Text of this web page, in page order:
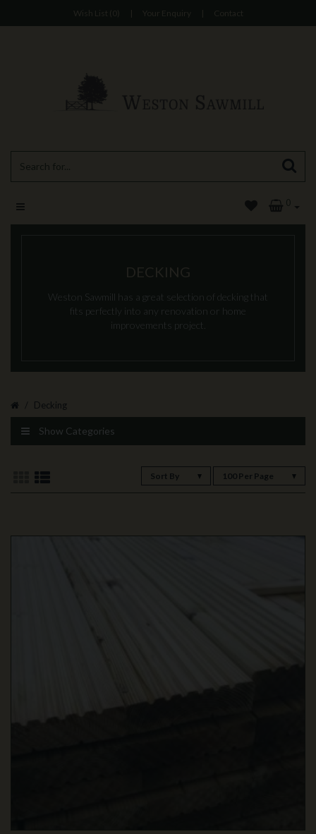
Wish List (0) | Your Enquiry | Contact
0
DECKING
Weston Sawmill has a great selection of decking that
fits perfectly into any renovation or home
improvements project.
Decking
Show Categories
Sort By 100 Per Page